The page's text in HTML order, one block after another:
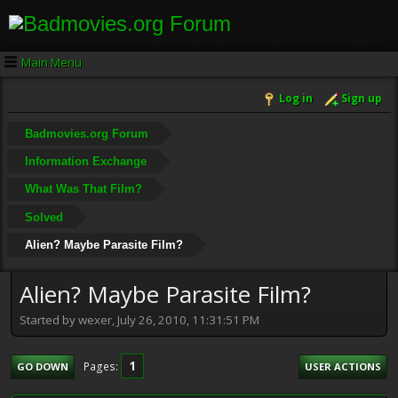
Main Menu
Log in Sign up
Badmovies.org Forum
Information Exchange
What Was That Film?
Solved
Alien? Maybe Parasite Film?
Alien? Maybe Parasite Film?
Started by wexer, July 26, 2010, 11:31:51 PM
GO DOWN Pages 1 USER ACTIONS